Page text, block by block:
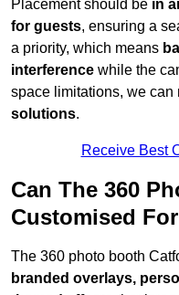
Placement should be in
for guests, ensuring a
a priority, which means
interference while the
space limitations, we can
solutions.
Receive Best
Can The 360
Customised
The 360 photo booth
branded overlays,